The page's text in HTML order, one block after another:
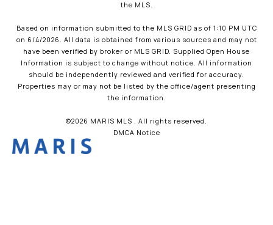
the MLS.
Based on information submitted to the MLS GRID as of 1:10 PM UTC
on 6/4/2026. All data is obtained from various sources and may not
have been verified by broker or MLS GRID. Supplied Open House
Information is subject to change without notice. All information
should be independently reviewed and verified for accuracy.
Properties may or may not be listed by the office/agent presenting
the information.
©2026 MARIS MLS . All rights reserved.
DMCA Notice